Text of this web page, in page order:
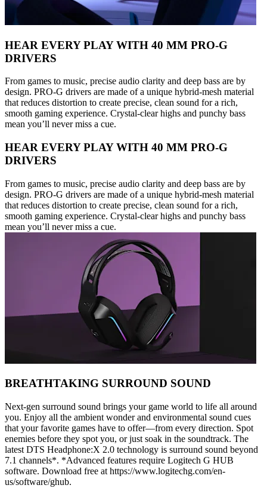
HEAR EVERY PLAY WITH 40 MM PRO-G
DRIVERS
From games to music, precise audio clarity and deep bass are by
design. PRO-G drivers are made of a unique hybrid-mesh material
that reduces distortion to create precise, clean sound for a rich,
smooth gaming experience. Crystal-clear highs and punchy bass
mean you’ll never miss a cue.
HEAR EVERY PLAY WITH 40 MM PRO-G
DRIVERS
From games to music, precise audio clarity and deep bass are by
design. PRO-G drivers are made of a unique hybrid-mesh material
that reduces distortion to create precise, clean sound for a rich,
smooth gaming experience. Crystal-clear highs and punchy bass
mean you’ll never miss a cue.
BREATHTAKING SURROUND SOUND
Next-gen surround sound brings your game world to life all around
you. Enjoy all the ambient wonder and environmental sound cues
that your favorite games have to offer—from every direction. Spot
enemies before they spot you, or just soak in the soundtrack. The
latest DTS Headphone:X 2.0 technology is surround sound beyond
7.1 channels*. *Advanced features require Logitech G HUB
software. Download free at https://www.logitechg.com/en-
us/software/ghub.